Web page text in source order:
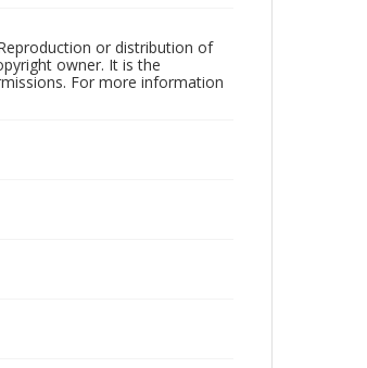
or distribution of
owner. It is the
For more information